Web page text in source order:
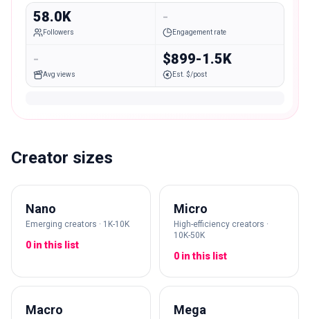
58.0K
Followers
-
Engagement rate
-
Avg views
$899-1.5K
Est. $/post
Creator sizes
Nano
Emerging creators · 1K-10K
0 in this list
Micro
High-efficiency creators ·
10K-50K
0 in this list
Macro Mega